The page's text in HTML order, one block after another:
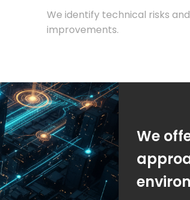
We identify technical risks and
improvements.
We